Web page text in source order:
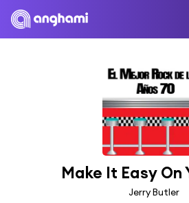
Make It Easy On
Jerry Butler